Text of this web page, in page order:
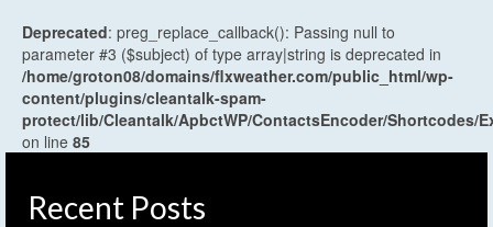
Deprecated: preg_replace_callback(): Passing null to
parameter #3 ($subject) of type array|string is deprecated in
/home/groton08/domains/flxweather.com/public_html/wp-
content/plugins/cleantalk-spam-
protect/lib/Cleantalk/ApbctWP/ContactsEncoder/Shortcodes/
on line 85
Recent Posts